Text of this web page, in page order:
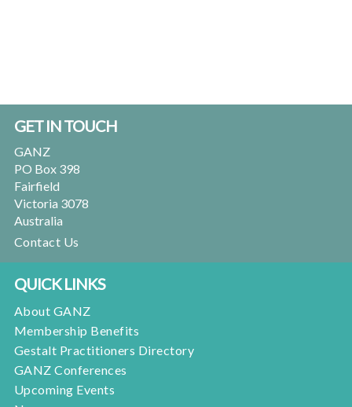
Footer
GET IN TOUCH
GANZ
PO Box 398
Fairfield
Victoria 3078
Australia
Contact Us
QUICK LINKS
About GANZ
Membership Benefits
Gestalt Practitioners Directory
GANZ Conferences
Upcoming Events